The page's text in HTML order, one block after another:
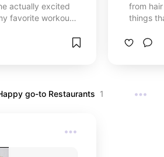
actually excited
favorite workout
routine too!
from
things
go-to Restaurants 1